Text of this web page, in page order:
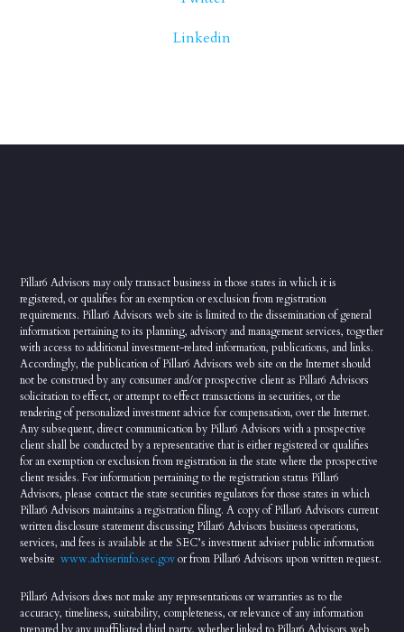
Linkedin
Pillar6 Advisors may only transact business in those states in which it is
registered, or qualifies for an exemption or exclusion from registration
requirements. Pillar6 Advisors web site is limited to the dissemination of general
information pertaining to its planning, advisory and management services, together
with access to additional investment-related information, publications, and links.
Accordingly, the publication of Pillar6 Advisors web site on the Internet should
not be construed by any consumer and/or prospective client as Pillar6 Advisors
solicitation to effect, or attempt to effect transactions in securities, or the
rendering of personalized investment advice for compensation, over the Internet.
Any subsequent, direct communication by Pillar6 Advisors with a prospective
client shall be conducted by a representative that is either registered or qualifies
for an exemption or exclusion from registration in the state where the prospective
client resides. For information pertaining to the registration status Pillar6
Advisors, please contact the state securities regulators for those states in which
Pillar6 Advisors maintains a registration filing. A copy of Pillar6 Advisors current
written disclosure statement discussing Pillar6 Advisors business operations,
services, and fees is available at the SEC’s investment adviser public information
websitewww.adviserinfo.sec.govor from Pillar6 Advisors upon written request.
Pillar6 Advisors does not make any representations or warranties as to the
accuracy, timeliness, suitability, completeness, or relevance of any information
prepared by any unaffiliated third party, whether linked to Pillar6 Advisors web